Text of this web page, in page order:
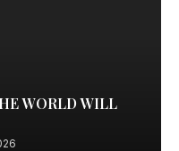
WORLD WILL